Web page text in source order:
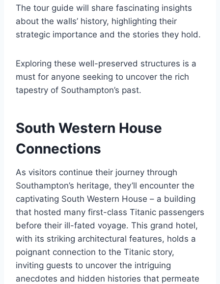
The tour guide will share fascinating insights
about the walls’ history, highlighting their
strategic importance and the stories they hold.
Exploring these well-preserved structures is a
must for anyone seeking to uncover the rich
tapestry of Southampton’s past.
South Western House
Connections
As visitors continue their journey through
Southampton’s heritage, they’ll encounter the
captivating South Western House – a building
that hosted many first-class Titanic passengers
before their ill-fated voyage. This grand hotel,
with its striking architectural features, holds a
poignant connection to the Titanic story,
inviting guests to uncover the intriguing
anecdotes and hidden histories that permeate